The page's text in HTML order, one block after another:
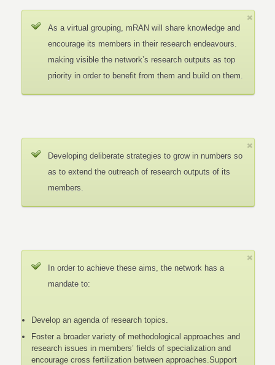
As a virtual grouping, mRAN will share knowledge and
encourage its members in their research endeavours.
making visible the network’s research outputs as top
priority in order to benefit from them and build on them.
Developing deliberate strategies to grow in numbers so
as to extend the outreach of research outputs of its
members.
In order to achieve these aims, the network has a
mandate to:
Develop an agenda of research topics.
Foster a broader variety of methodological approaches and
research issues in members’ fields of specialization and
encourage cross fertilization between approaches.Support